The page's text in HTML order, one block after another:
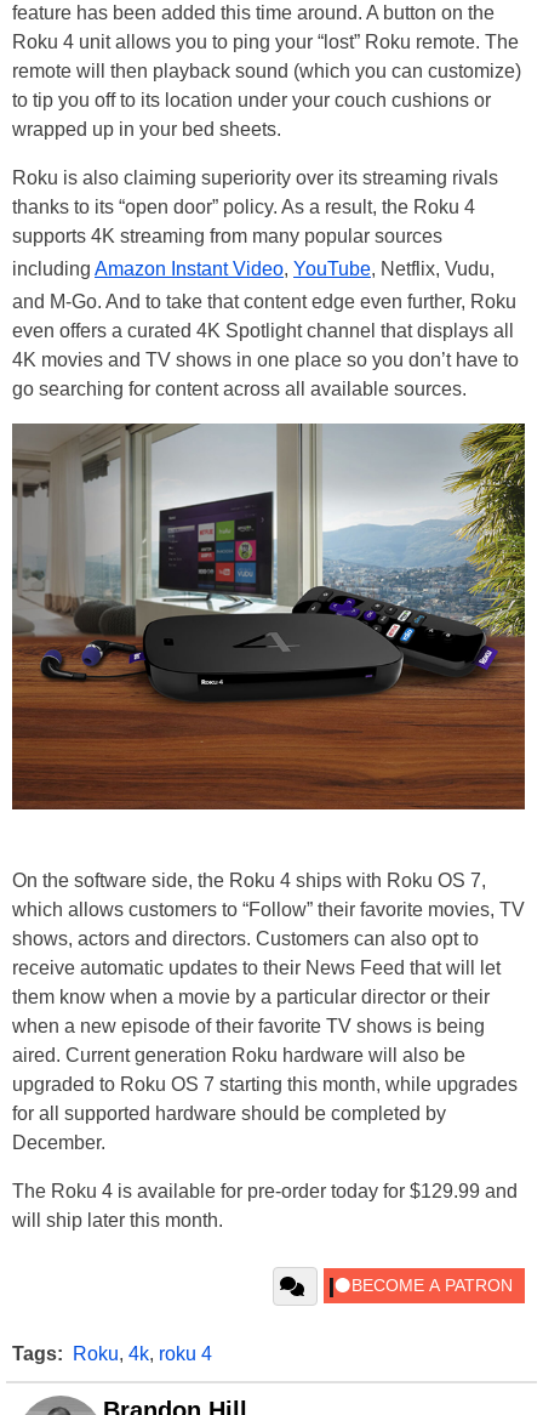
feature has been added this time around. A button on the
Roku 4 unit allows you to ping your “lost” Roku remote. The
remote will then playback sound (which you can customize)
to tip you off to its location under your couch cushions or
wrapped up in your bed sheets.
Roku is also claiming superiority over its streaming rivals
thanks to its “open door” policy. As a result, the Roku 4
supports 4K streaming from many popular sources
including Amazon Instant Video, YouTube, Netflix, Vudu,
and M-Go. And to take that content edge even further, Roku
even offers a curated 4K Spotlight channel that displays all
4K movies and TV shows in one place so you don’t have to
go searching for content across all available sources.
On the software side, the Roku 4 ships with Roku OS 7,
which allows customers to “Follow” their favorite movies, TV
shows, actors and directors. Customers can also opt to
receive automatic updates to their News Feed that will let
them know when a movie by a particular director or their
when a new episode of their favorite TV shows is being
aired. Current generation Roku hardware will also be
upgraded to Roku OS 7 starting this month, while upgrades
for all supported hardware should be completed by
December.
The Roku 4 is available for pre-order today for $129.99 and
will ship later this month.
Tags: Roku, 4k, roku 4